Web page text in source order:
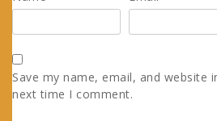
Save my name, email, and website
next time I comment.